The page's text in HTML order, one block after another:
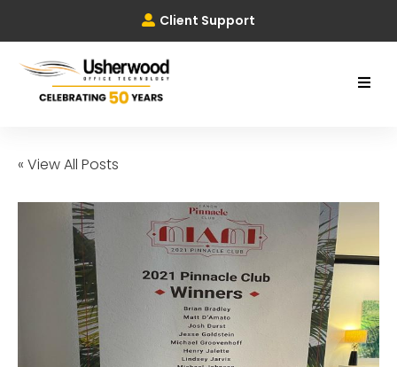
Client Support
« View All Posts